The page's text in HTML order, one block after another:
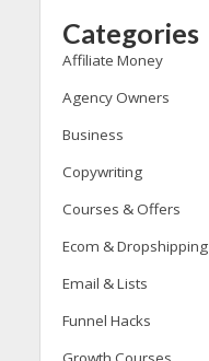
Categories
Affiliate Money
Agency Owners
Business
Copywriting
Courses & Offers
Ecom & Dropshipping
Email & Lists
Funnel Hacks